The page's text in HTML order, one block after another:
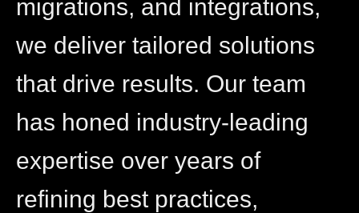
migrations, and integrations,
we deliver tailored solutions
that drive results. Our team
has honed industry-leading
expertise over years of
refining best practices,